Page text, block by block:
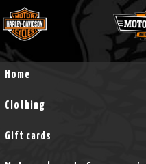
Home
Clothing
Gift cards